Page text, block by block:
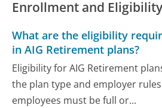
Enrollment and Eligibility
What are the eligibility
in AIG Retirement plans?
Eligibility for AIG Retirement
the plan type and employer
employees must be full or...